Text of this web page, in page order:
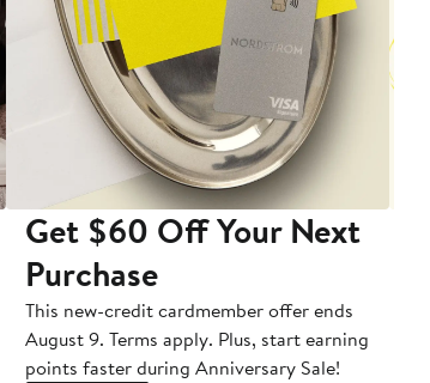
Get $60 Off Your Next
Purchase
This new-credit cardmember offer ends
August 9. Terms apply. Plus, start earning
points faster during Anniversary Sale!